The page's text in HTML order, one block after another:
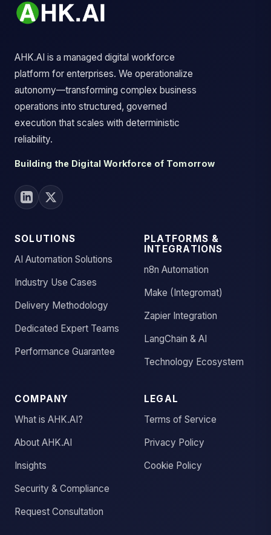
AHK.AI is a managed digital workforce
platform for enterprises. We operationalize
autonomy—transforming complex business
operations into structured, governed
execution that scales with deterministic
reliability.
Building the Digital Workforce of Tomorrow
SOLUTIONS
AI Automation Solutions
Industry Use Cases
Delivery Methodology
Dedicated Expert Teams
Performance Guarantee
PLATFORMS &
INTEGRATIONS
n8n Automation
Make (Integromat)
Zapier Integration
LangChain & AI
Technology Ecosystem
COMPANY
What is AHK.AI?
About AHK.AI
Insights
Security & Compliance
Request Consultation
LEGAL
Terms of Service
Privacy Policy
Cookie Policy